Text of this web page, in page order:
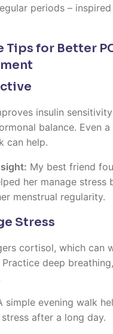
periods –
Tips for Better
insulin
balance. Even
can help.
My best friend
her manage stress
menstrual regularity.
Stress
cortisol, which can
deep
simple evening walk
stress after a long day.